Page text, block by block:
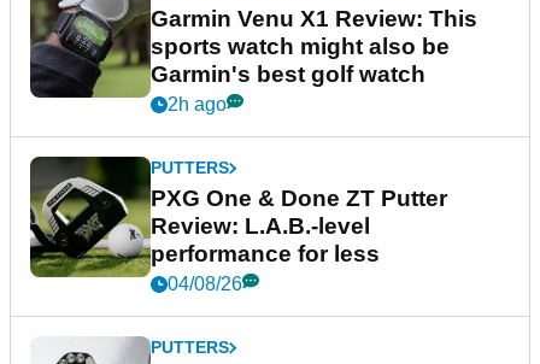
Garmin Venu X1 Review: This
sports watch might also be
Garmin's best golf watch
2h ago
PUTTERS
PXG One & Done ZT Putter
Review: L.A.B.-level
performance for less
04/08/26
PUTTERS